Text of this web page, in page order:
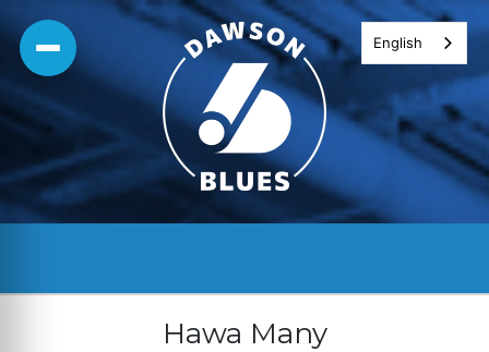
Skip
content
Hawa Many
English